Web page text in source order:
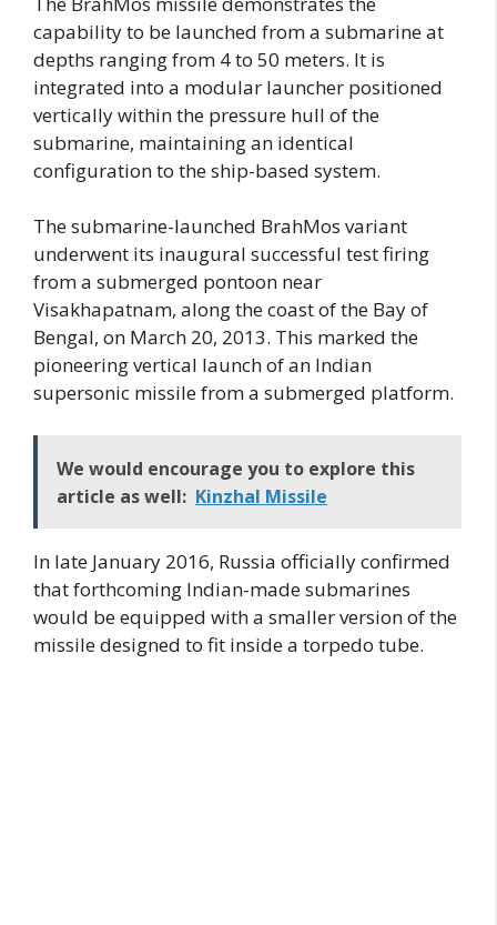
capability to be launched from a submarine at
depths ranging from 4 to 50 meters. It is
integrated into a modular launcher positioned
vertically within the pressure hull of the
submarine, maintaining an identical
configuration to the ship-based system.
The submarine-launched BrahMos variant
underwent its inaugural successful test firing
from a submerged pontoon near
Visakhapatnam, along the coast of the Bay of
Bengal, on March 20, 2013. This marked the
pioneering vertical launch of an Indian
supersonic missile from a submerged platform.
We would encourage you to explore this
article as well: Kinzhal Missile
In late January 2016, Russia officially confirmed
that forthcoming Indian-made submarines
would be equipped with a smaller version of the
missile designed to fit inside a torpedo tube.